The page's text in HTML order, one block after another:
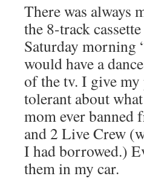
There was always
the 8-track
Saturday morning
would have a
of the tv. I give
tolerant about
mom ever banned
and 2 Live Crew
I had borrowed.)
them in my car.